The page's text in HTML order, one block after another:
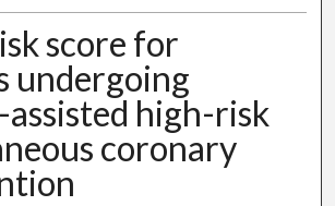
score for
undergoing
high-risk
coronary